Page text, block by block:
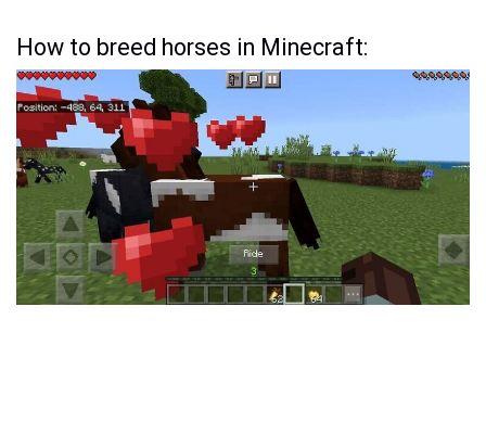
How to breed horses in Minecraft: